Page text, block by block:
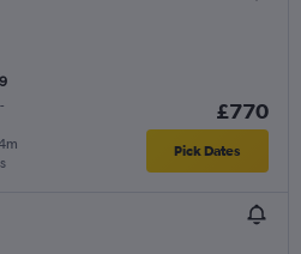
-
£770
Pick Dates